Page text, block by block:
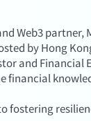
Web3
by Hong
and Financial
financial
fostering